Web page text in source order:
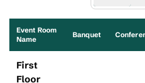
Event Room
Name
Banquet
First
Floor